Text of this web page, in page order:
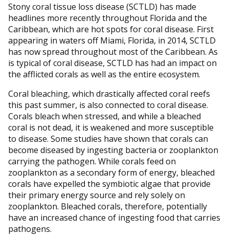
Stony coral tissue loss disease (SCTLD) has made
headlines more recently throughout Florida and the
Caribbean, which are hot spots for coral disease. First
appearing in waters off Miami, Florida, in 2014, SCTLD
has now spread throughout most of the Caribbean. As
is typical of coral disease, SCTLD has had an impact on
the afflicted corals as well as the entire ecosystem.
Coral bleaching, which drastically affected coral reefs
this past summer, is also connected to coral disease.
Corals bleach when stressed, and while a bleached
coral is not dead, it is weakened and more susceptible
to disease. Some studies have shown that corals can
become diseased by ingesting bacteria or zooplankton
carrying the pathogen. While corals feed on
zooplankton as a secondary form of energy, bleached
corals have expelled the symbiotic algae that provide
their primary energy source and rely solely on
zooplankton. Bleached corals, therefore, potentially
have an increased chance of ingesting food that carries
pathogens.